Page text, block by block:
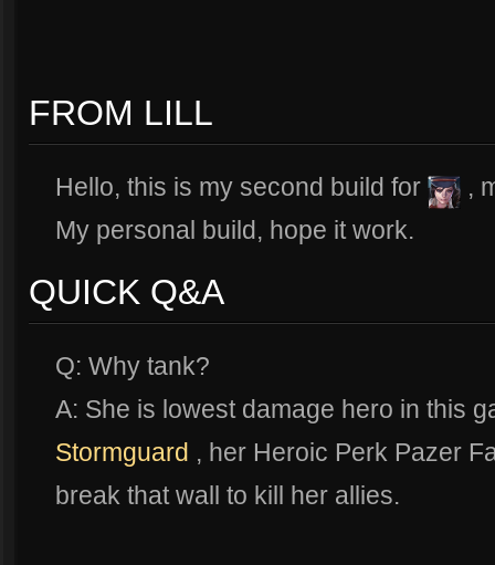
FROM LILL
Hello, this is my second build for
,
My personal build, hope it work.
QUICK Q&A
Q: Why tank?
A: She is lowest damage hero in this
Stormguard , her Heroic Perk Pazer
break that wall to kill her allies.